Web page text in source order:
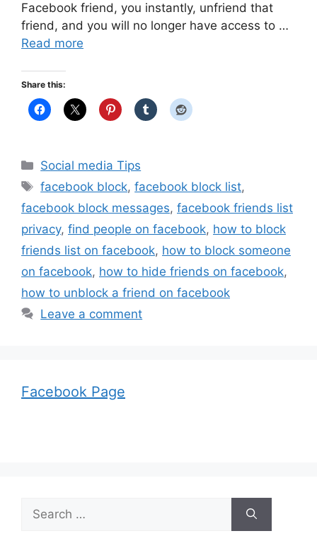
Facebook friend, you instantly, unfriend that
friend, and you will no longer have access to …
Read more
Share this:
Categories
Social media Tips
Tags
facebook block,facebook block list,
facebook block messages, facebook friends list
privacy, find people on facebook, how to block
friends list on facebook, how to block someone
on facebook, how to hide friends on facebook,
how to unblock a friend on facebook
Leave a comment
Facebook Page
for: